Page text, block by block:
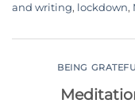
and writing, lockdown,
BEING